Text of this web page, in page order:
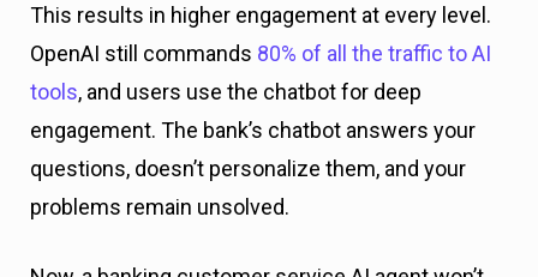
This results in higher engagement at every level.
OpenAI still commands 80% of all the traffic to AI
tools, and users use the chatbot for deep
engagement. The bank’s chatbot answers your
questions, doesn’t personalize them, and your
problems remain unsolved.